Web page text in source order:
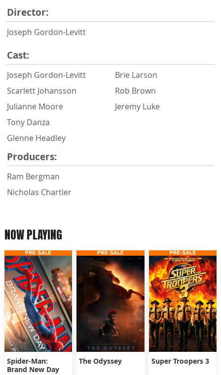
Director:
Joseph Gordon-Levitt
Cast:
Joseph Gordon-Levitt
Scarlett Johansson
Julianne Moore
Tony Danza
Glenne Headley
Brie Larson
Rob Brown
Jeremy Luke
Producers:
Ram Bergman
Nicholas Chartier
NOW PLAYING
Spider-Man:
Brand New Day
The Odyssey Super Troopers 3